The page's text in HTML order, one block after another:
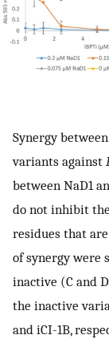
Synergy
variants against
between NaD1
do not inhibit
residues that
of synergy were
inactive (C and
the inactive
and iCI-1B,